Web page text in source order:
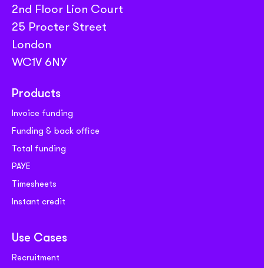
Products
Invoice funding
Funding & back office
Total funding
PAYE
Timesheets
Instant credit
Use Cases
Recruitment
2nd Floor Lion Court
25 Procter Street
London
WC1V 6NY